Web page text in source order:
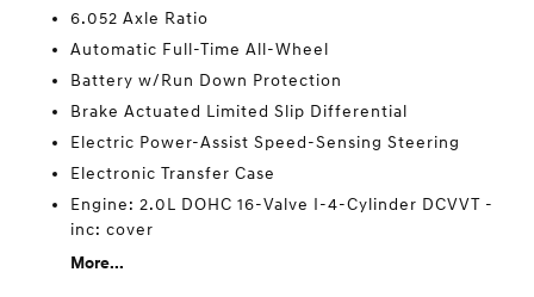
6.052 Axle Ratio
Automatic Full-Time All-Wheel
Battery w/Run Down Protection
Brake Actuated Limited Slip Differential
Electric Power-Assist Speed-Sensing Steering
Electronic Transfer Case
Engine: 2.0L DOHC 16-Valve I-4-Cylinder DCVVT -
inc: cover
More...